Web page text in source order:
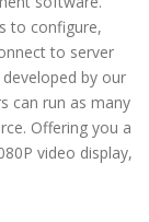
to configure,
to server
by our
can run as many
Offering you a
video display,